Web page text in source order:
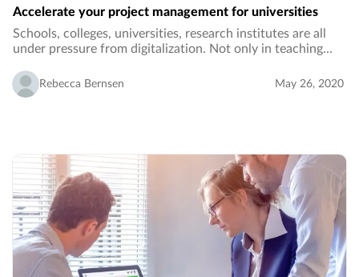
Accelerate your project management for universities
Schools, colleges, universities, research institutes are all
under pressure from digitalization. Not only in teaching
and collaboration across different…
Rebecca Bernsen May 26, 2020